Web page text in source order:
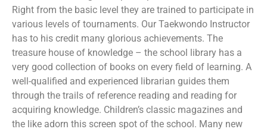
Right from the basic level they are trained to participate in
various levels of tournaments. Our Taekwondo Instructor
has to his credit many glorious achievements. The
treasure house of knowledge – the school library has a
very good collection of books on every field of learning. A
well-qualified and experienced librarian guides them
through the trails of reference reading and reading for
acquiring knowledge. Children’s classic magazines and
the like adorn this screen spot of the school. Many new